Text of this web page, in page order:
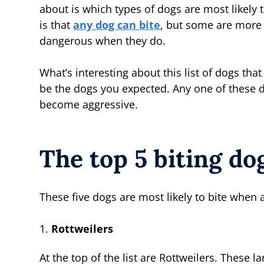
about is which types of dogs are most
is thatany dog can bite, but some are
dangerous when they do.
What’s interesting about this list of dogs
be the dogs you expected. Any one of
become aggressive.
The top 5 biting
These five dogs are most likely to bite when
Rottweilers
At the top of the list are Rottweilers. These